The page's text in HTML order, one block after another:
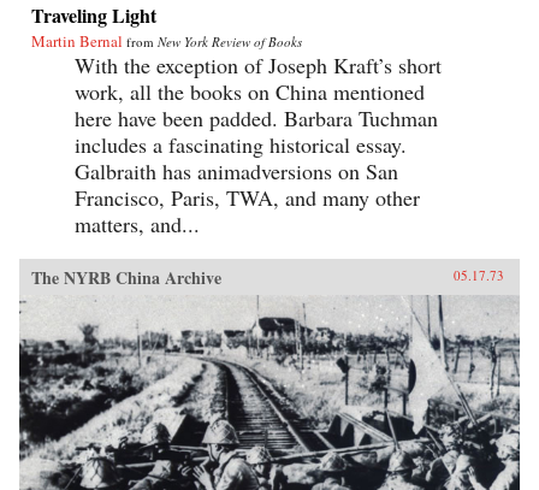
Traveling Light
Martin Bernal from New York Review of Books
With the exception of Joseph Kraft’s short
work, all the books on China mentioned
here have been padded. Barbara Tuchman
includes a fascinating historical essay.
Galbraith has animadversions on San
Francisco, Paris, TWA, and many other
matters, and...
The NYRB China Archive 05.17.73